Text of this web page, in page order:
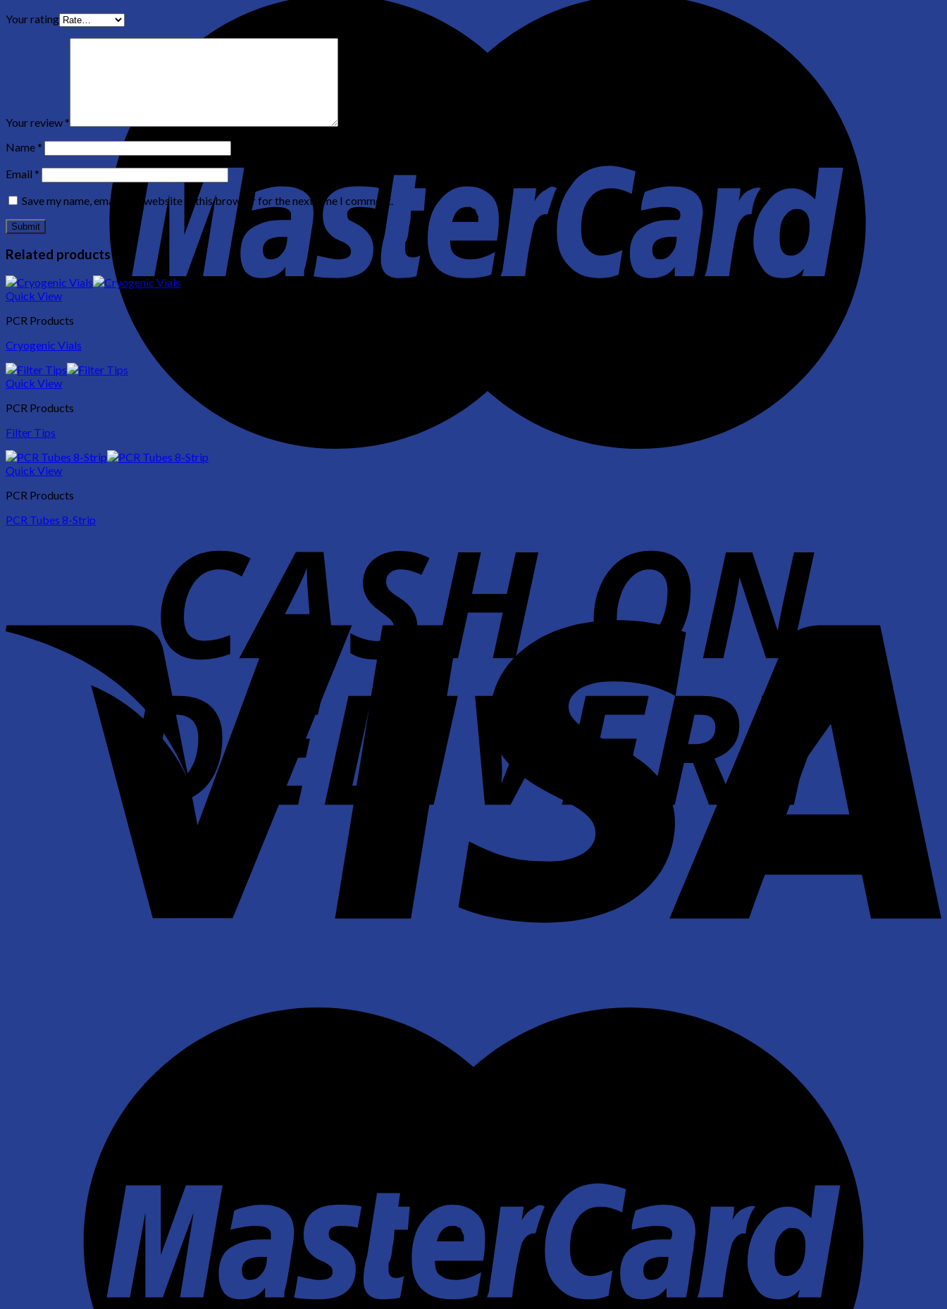
Your rating
Your review*
Name*
Email *
Save my name, email, and website in this browser for the next time I comment.
Related products
Quick View
PCR Products
Cryogenic Vials
Quick View
PCR Products
Filter Tips
Quick View
PCR Products
PCR Tubes 8-Strip